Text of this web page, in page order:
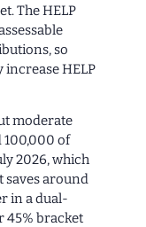
The HELP
so
HELP
moderate
100,000 of
2026, which
saves around
in a dual-
45% bracket